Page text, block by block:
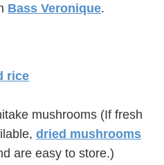
Bass Veronique.
rice
mushrooms (If fresh
dried mushrooms
are easy to store.)